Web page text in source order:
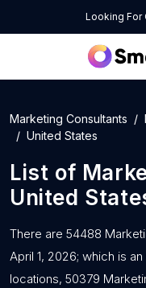
Looking For
Marketing Consultants
United States
List of
United
There are 54488
April 1, 2026; which is
locations, 50379